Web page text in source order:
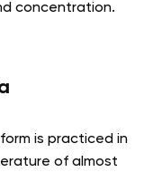
concentration.
is practiced in
of almost